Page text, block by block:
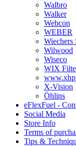
Walbro
Walker
Webcon
WEBER
Wiechers
Wilwood
Wiseco
WIX
X-Vision
Öhlins
eFlexFuel -
Social Media
Store Info
Terms of
Tips &